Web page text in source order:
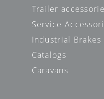
Trailer
Service
Industrial Brakes
Catalogs
Caravans